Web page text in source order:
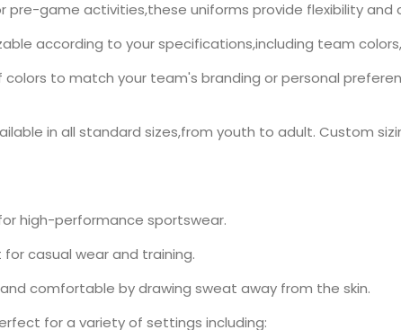
pre-game activities,these uniforms provide flexibility
according to your specifications,including team
to match your team's branding or personal
in all standard sizes,from youth to adult. Custom
high-performance sportswear.
casual wear and training.
comfortable by drawing sweat away from the skin.
for a variety of settings including: